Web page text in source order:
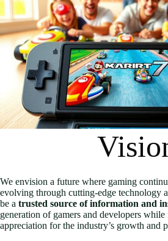
We envision a future where gaming
evolving through cutting-edge technology
be a trusted source of information and
generation of gamers and developers while
appreciation for the industry’s growth and